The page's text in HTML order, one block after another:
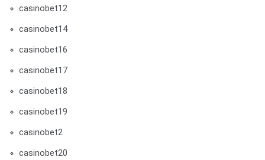
casinobet12
casinobet14
casinobet16
casinobet17
casinobet18
casinobet19
casinobet2
casinobet20